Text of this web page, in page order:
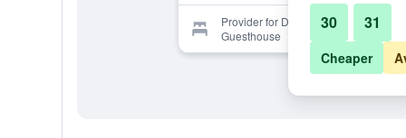
Provider for Dream Thai
Guesthouse
30 31
Cheaper